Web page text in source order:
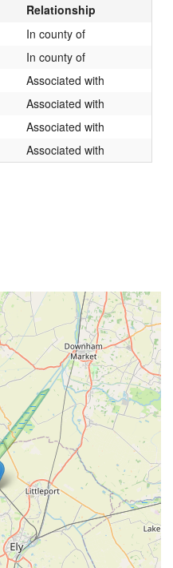
Relationship
In county of
In county of
Associated with
Associated with
Associated with
Associated with